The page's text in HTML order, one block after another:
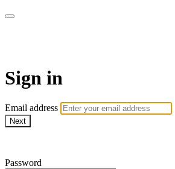
Sign in
Email address
Next
Password